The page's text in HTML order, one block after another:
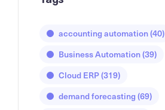
accounting automation(40)
Business Automation(39)
Cloud ERP(319)
demand forecasting(69)